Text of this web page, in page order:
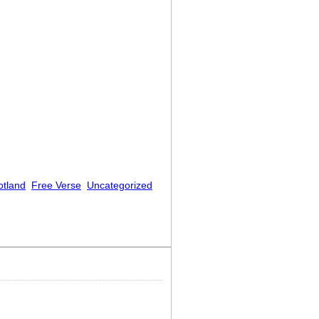
Free Verse Uncategorized